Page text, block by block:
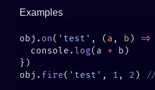
Examples
obj. on( 'test' , ( a , b ) =>
  console.
log(a +
obj. fire( 'test' , 1 , 2 )